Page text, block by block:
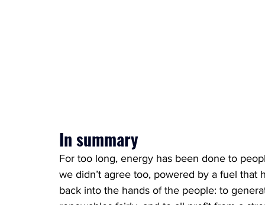
In summary
For too long, energy has been done to
we didn’t agree too, powered by a fuel
back into the hands of the people: to